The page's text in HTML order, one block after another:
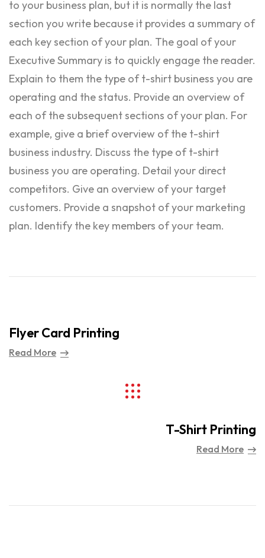
to your business plan, but it is normally the last
section you write because it provides a summary of
each key section of your plan. The goal of your
Executive Summary is to quickly engage the reader.
Explain to them the type of t-shirt business you are
operating and the status. Provide an overview of
each of the subsequent sections of your plan. For
example, give a brief overview of the t-shirt
business industry. Discuss the type of t-shirt
business you are operating. Detail your direct
competitors. Give an overview of your target
customers. Provide a snapshot of your marketing
plan. Identify the key members of your team.
Flyer Card Printing
Read More
T-Shirt Printing
Read More